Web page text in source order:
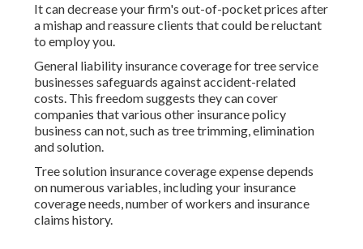
It can decrease your firm's out-of-pocket prices after
a mishap and reassure clients that could be reluctant
to employ you.
General liability insurance coverage for tree service
businesses safeguards against accident-related
costs. This freedom suggests they can cover
companies that various other insurance policy
business can not, such as tree trimming, elimination
and solution.
Tree solution insurance coverage expense depends
on numerous variables, including your insurance
coverage needs, number of workers and insurance
claims history.